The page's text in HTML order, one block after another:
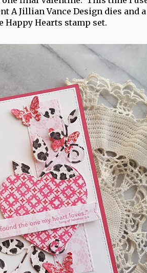
A Jillian Vance Design dies and
Happy Hearts stamp set.